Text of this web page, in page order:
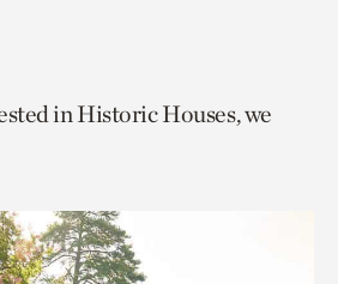
in Historic Houses, we